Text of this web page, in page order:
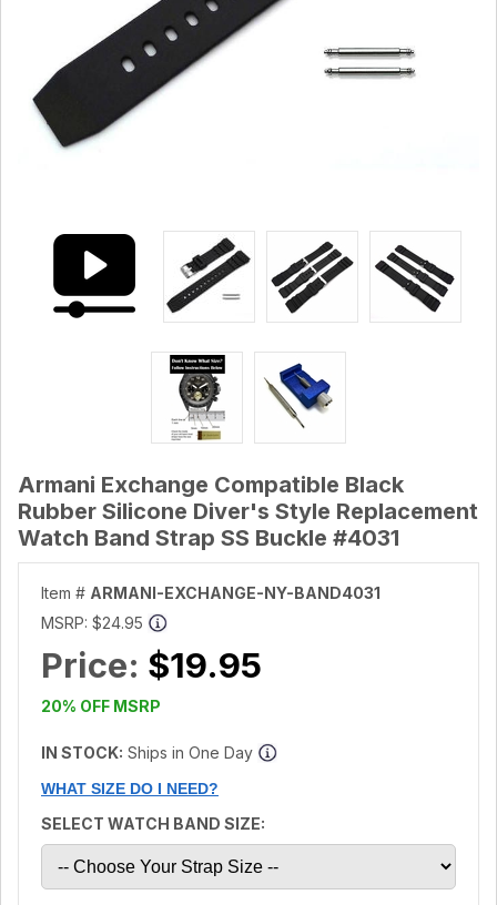
Armani Exchange Compatible Black
Rubber Silicone Diver's Style Replacement
Watch Band Strap SS Buckle #4031
Item # ARMANI-EXCHANGE-NY-BAND4031
MSRP: $24.95
Price: $19.95
20% OFF MSRP
IN STOCK: Ships in One Day
WHAT SIZE DO I NEED?
SELECT WATCH BAND SIZE: